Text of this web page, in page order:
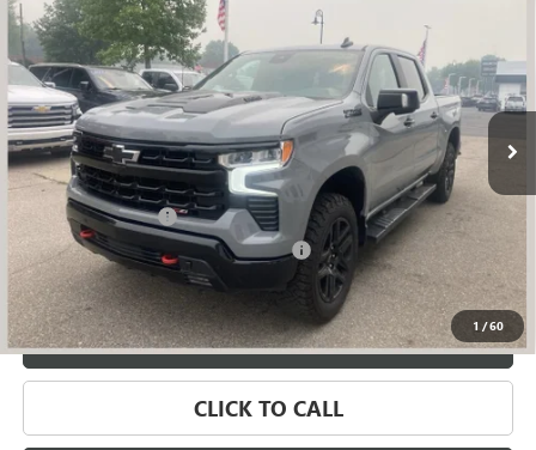
1 /60
BOSS
Price Drop
VIN:3GCUDFE87RG184126Stock:56583 CK10543
76,494 mi Ext.
SALE PRICE
Less
Retail Price $44,795
Documentation Fee +$280
Computerized Vehicle Registration Fee +$34
Internet Price $45,109
VALUE YOUR TRADE
CLICK TO CALL